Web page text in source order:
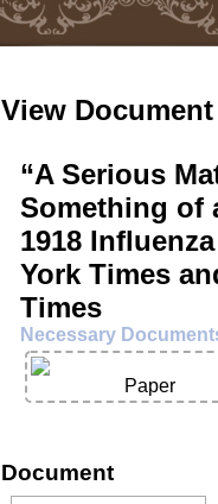
View Document
“A Serious
Something of
1918
York Times
Times
Necessary
Paper
Document